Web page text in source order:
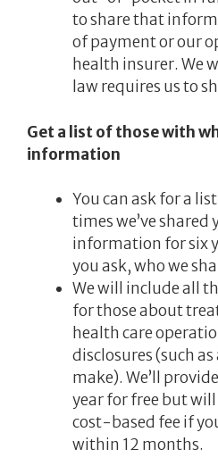
to share that
of payment or our
health insurer. We
law requires us to
Get a list of those with
information
You can ask for a
times we’ve shared
information for six
you ask, who we
We will include all
for those about
health care
disclosures (such
make). We’ll
year for free but
cost-based fee if
within 12 months.